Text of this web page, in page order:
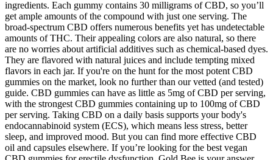
ingredients. Each gummy contains 30 milligrams of CBD, so you’ll
get ample amounts of the compound with just one serving. The
broad-spectrum CBD offers numerous benefits yet has undetectable
amounts of THC. Their appealing colors are also natural, so there
are no worries about artificial additives such as chemical-based dyes.
They are flavored with natural juices and include tempting mixed
flavors in each jar. If you're on the hunt for the most potent CBD
gummies on the market, look no further than our vetted (and tested)
guide. CBD gummies can have as little as 5mg of CBD per serving,
with the strongest CBD gummies containing up to 100mg of CBD
per serving. Taking CBD on a daily basis supports your body's
endocannabinoid system (ECS), which means less stress, better
sleep, and improved mood. But you can find more effective CBD
oil and capsules elsewhere. If you’re looking for the best vegan